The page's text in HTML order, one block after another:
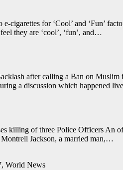
e-cigarettes for ‘Cool’ and ‘Fun’
they are ‘cool’, ‘fun’, and…
after calling a Ban on
a discussion which happened
killing of three Police Officers An
Jackson, a married man,…
World News